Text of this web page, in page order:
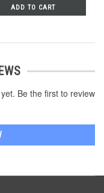
ADD TO CART
Be the first to review